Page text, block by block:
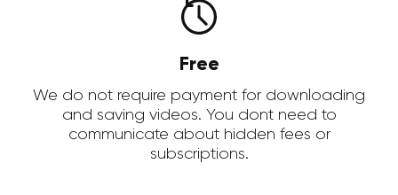
Free
We do not require payment for downloading
and saving videos. You dont need to
communicate about hidden fees or
subscriptions.